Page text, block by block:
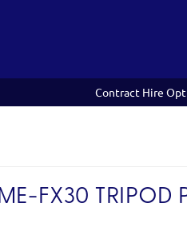
Contract Hire
FX30 TRIPOD